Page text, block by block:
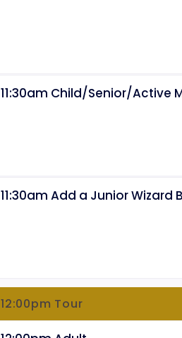
11:30am Child/Senior/Active
11:30am Add a Junior Wizard
12:00pm Tour